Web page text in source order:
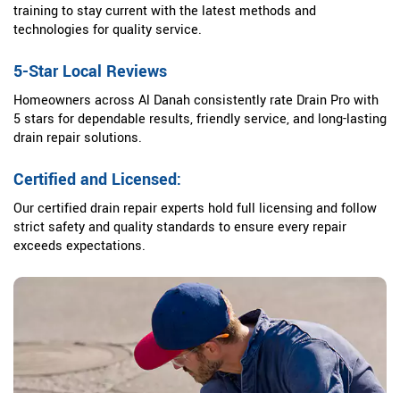
training to stay current with the latest methods and
technologies for quality service.
5-Star Local Reviews
Homeowners across Al Danah consistently rate Drain Pro with
5 stars for dependable results, friendly service, and long-lasting
drain repair solutions.
Certified and Licensed:
Our certified drain repair experts hold full licensing and follow
strict safety and quality standards to ensure every repair
exceeds expectations.